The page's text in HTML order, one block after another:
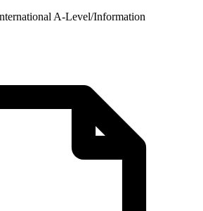
A-Level/Information